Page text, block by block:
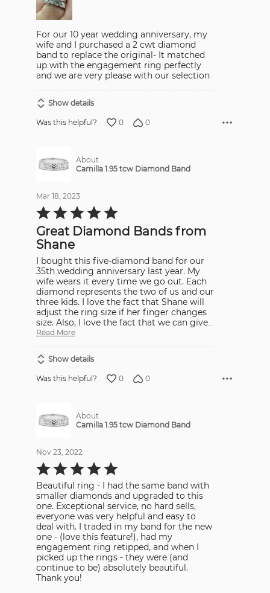
For our 10 year wedding anniversary, my
wife and I purchased a 2 cwt diamond
band to replace the original- It matched
up with the engagement ring perfectly
and we are very please with our selection
Show details
Was this helpful? 0 0
About
Camilla 1.95 tcw Diamond Band
Mar 18, 2023
Rated
5
out
of
5
Great Diamond Bands from
Shane
I bought this five-diamond band for our
35th wedding anniversary last year. My
wife wears it every time we go out. Each
diamond represents the two of us and our
three kids. I love the fact that Shane will
adjust the ring size if her finger changes
size. Also, I love the fact that we can give
Read More
Show details
Was this helpful? 0 0
About
Camilla 1.95 tcw Diamond Band
Nov 23, 2022
Rated
5
of
5
Beautiful ring - I had the same band with
smaller diamonds and upgraded to this
one. Exceptional service, no hard sells,
everyone was very helpful and easy to
deal with. I traded in my band for the new
one - (love this feature!), had my
engagement ring retipped, and when I
picked up the rings - they were (and
continue to be) absolutely beautiful.
Thank you!